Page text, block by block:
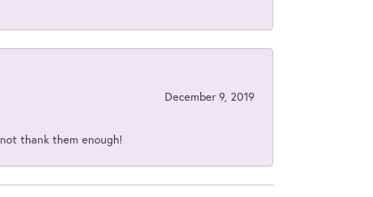
December 9, 2019
thank them enough!